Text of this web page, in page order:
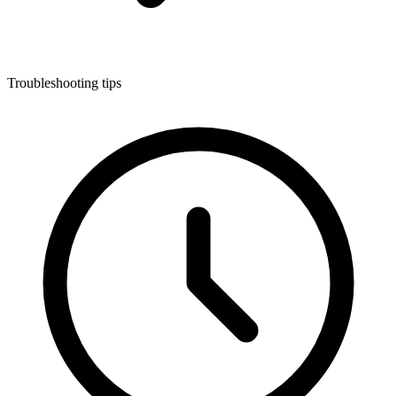
Troubleshooting tips